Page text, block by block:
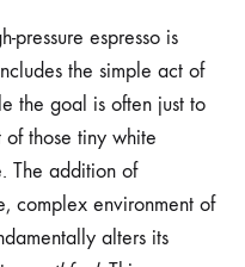
GRANULATED
SUGAR
ON
THE
MOUTHFEEL
HIGH-
PRESSURE
pressure espresso is
the simple act of
the goal is often just to
of those tiny white
The addition of
complex environment of
alters its